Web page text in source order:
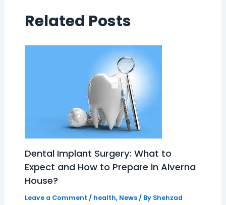
Related Posts
Dental Implant Surgery: What to
Expect and How to Prepare in Alverna
House?
Leave a Comment / health, News/ By Shehzad